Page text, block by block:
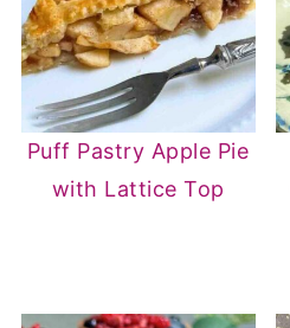
Puff Pastry Apple Pie
with Lattice Top